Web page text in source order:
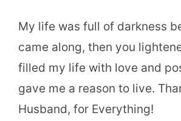
My life was full of darkness
came along, then you
filled my life with love and
gave me a reason to live.
Husband, for Everything!